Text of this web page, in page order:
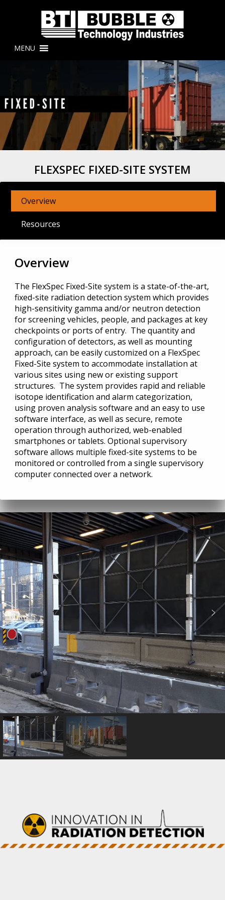
MENU
FLEXSPEC FIXED-SITE SYSTEM
Overview
Resources
Overview
The FlexSpec Fixed-Site system is a state-of-the-art,
fixed-site radiation detection system which provides
high-sensitivity gamma and/or neutron detection
for screening vehicles, people, and packages at key
checkpoints or ports of entry. The quantity and
configuration of detectors, as well as mounting
approach, can be easily customized on a FlexSpec
Fixed-Site system to accommodate installation at
various sites using new or existing support
structures. The system provides rapid and reliable
isotope identification and alarm categorization,
using proven analysis software and an easy to use
software interface, as well as secure, remote
operation through authorized, web-enabled
smartphones or tablets. Optional supervisory
software allows multiple fixed-site systems to be
monitored or controlled from a single supervisory
computer connected over a network.